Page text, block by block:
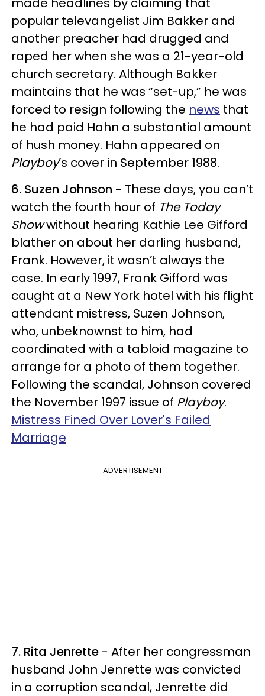
popular televangelist Jim Bakker and
another preacher had drugged and
raped her when she was a 21-year-old
church secretary. Although Bakker
maintains that he was “set-up,” he was
forced to resign following the news that
he had paid Hahn a substantial amount
of hush money. Hahn appeared on
Playboy’s cover in September 1988.
6. Suzen Johnson - These days, you can’t
watch the fourth hour of The Today
Showwithout hearing Kathie Lee Gifford
blather on about her darling husband,
Frank. However, it wasn’t always the
case. In early 1997, Frank Gifford was
caught at a New York hotel with his flight
attendant mistress, Suzen Johnson,
who, unbeknownst to him, had
coordinated with a tabloid magazine to
arrange for a photo of them together.
Following the scandal, Johnson covered
the November 1997 issue of Playboy.
Mistress Fined Over Lover's Failed
Marriage
ADVERTISEMENT
7. Rita Jenrette - After her congressman
husband John Jenrette was convicted
in a corruption scandal, Jenrette did